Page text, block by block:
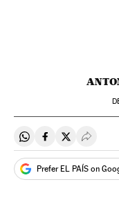
Share on Whatsapp
Share onShare on
Prefer EL PAÍS on